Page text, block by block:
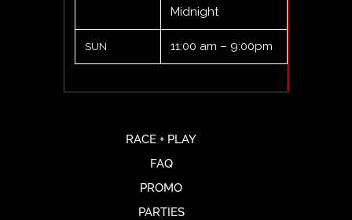
Midnight
SUN 11:00 am – 9:00pm
RACE + PLAY
FAQ
PROMO
PARTIES